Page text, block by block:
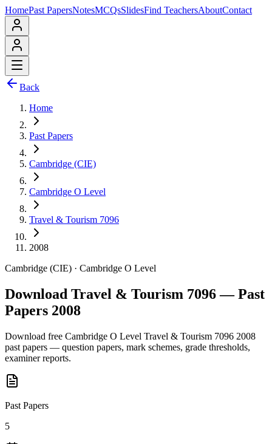
HomePast PapersNotesMCQsSlidesFind TeachersAboutContact
Back
Home
Past Papers
Cambridge (CIE)
Cambridge O Level
Travel & Tourism 7096
2008
Cambridge (CIE) · Cambridge O Level
Download Travel & Tourism 7096 — Past
Papers 2008
Download free Cambridge O Level Travel & Tourism 7096 2008
past papers — question papers, mark schemes, grade thresholds,
examiner reports.
Past Papers
5